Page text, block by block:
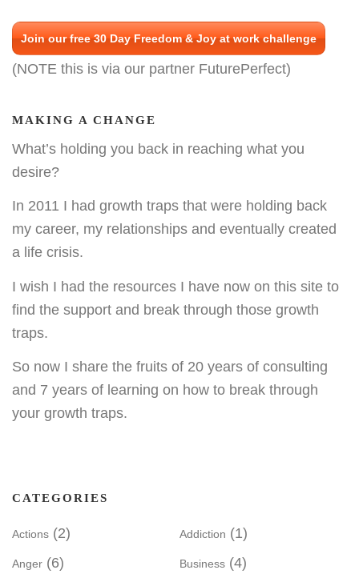
Join our free 30 Day Freedom & Joy at work challenge
(NOTE this is via our partner FuturePerfect)
MAKING A CHANGE
What’s holding you back in reaching what you
desire?
In 2011 I had growth traps that were holding back
my career, my relationships and eventually created
a life crisis.
I wish I had the resources I have now on this site to
find the support and break through those growth
traps.
So now I share the fruits of 20 years of consulting
and 7 years of learning on how to break through
your growth traps.
CATEGORIES
Actions (2) Addiction (1)
Anger (6) Business (4)